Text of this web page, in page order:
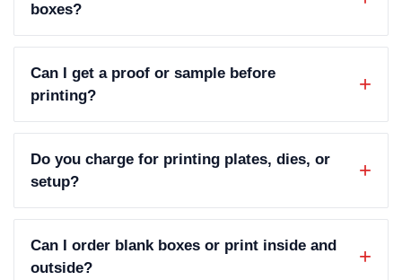
boxes?
Can I get a proof or sample before
printing?
Do you charge for printing plates, dies, or
setup?
Can I order blank boxes or print inside and
outside?